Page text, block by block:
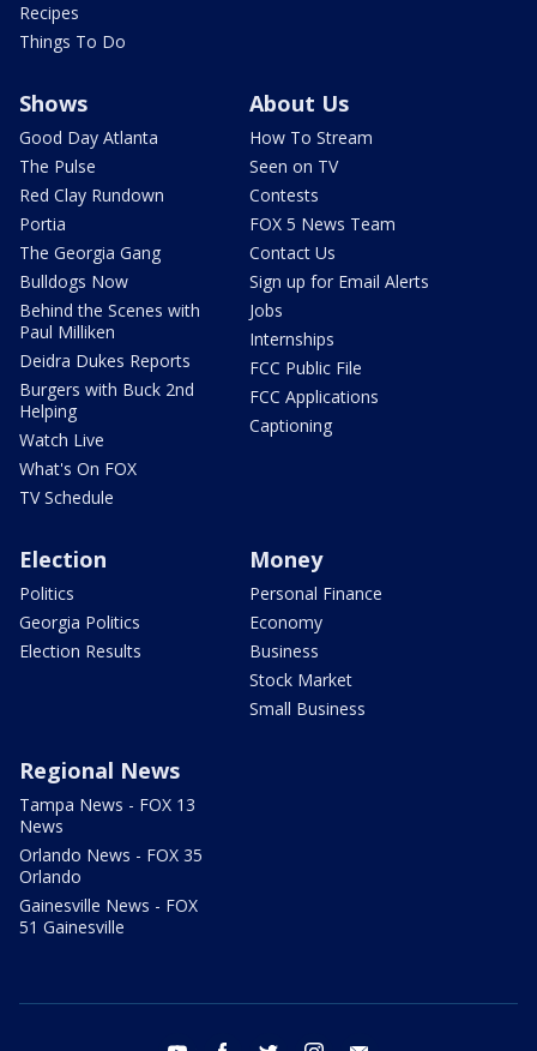
Recipes
Things To Do
Shows
Good Day Atlanta
The Pulse
Red Clay Rundown
Portia
The Georgia Gang
Bulldogs Now
Behind the Scenes with
Paul Milliken
Deidra Dukes Reports
Burgers with Buck 2nd
Helping
Watch Live
What's On FOX
TV Schedule
About Us
How To Stream
Seen on TV
Contests
FOX 5 News Team
Contact Us
Sign up for Email Alerts
Jobs
Internships
FCC Public File
FCC Applications
Captioning
Election
Politics
Georgia Politics
Election Results
Money
Personal Finance
Economy
Business
Stock Market
Small Business
Regional News
Tampa News - FOX 13
News
Orlando News - FOX 35
Orlando
Gainesville News - FOX
51 Gainesville